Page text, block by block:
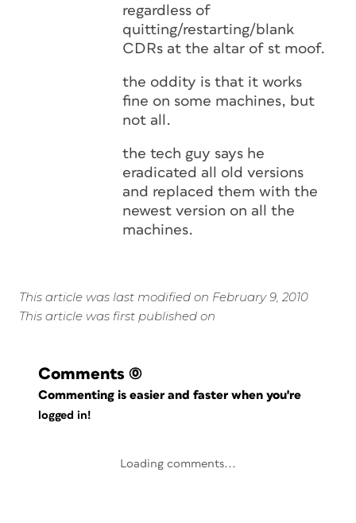
regardless of
quitting/restarting/blank
CDRs at the altar of st moof.
the oddity is that it works
fine on some machines, but
not all.
the tech guy says he
eradicated all old versions
and replaced them with the
newest version on all the
machines.
This article was last modified on February 9, 2010
This article was first published on
Comments (0)
Commenting is easier and faster when you're
logged in!
Loading comments...